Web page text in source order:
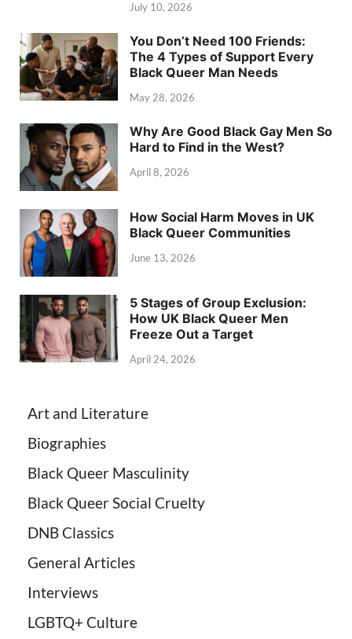
July 10, 2026
You Don’t Need 100 Friends:
The 4 Types of Support Every
Black Queer Man Needs
May 28, 2026
Why Are Good Black Gay Men So
Hard to Find in the West?
April 8, 2026
How Social Harm Moves in UK
Black Queer Communities
June 13, 2026
5 Stages of Group Exclusion:
How UK Black Queer Men
Freeze Out a Target
April 24, 2026
Art and Literature
Biographies
Black Queer Masculinity
Black Queer Social Cruelty
DNB Classics
General Articles
Interviews
LGBTQ+ Culture